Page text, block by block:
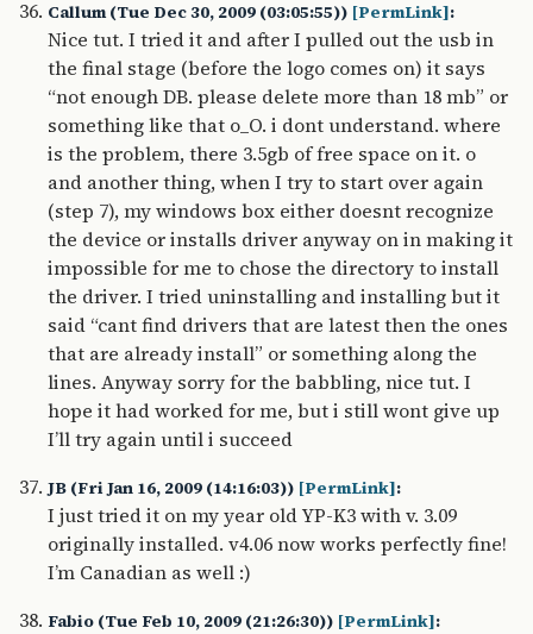
Callum (Tue Dec 30, 2009 (03:05:55)) [PermLink]:
Nice tut. I tried it and after I pulled out the usb in
the final stage (before the logo comes on) it says
“not enough DB. please delete more than 18 mb” or
something like that o_O. i dont understand. where
is the problem, there 3.5gb of free space on it. o
and another thing, when I try to start over again
(step 7), my windows box either doesnt recognize
the device or installs driver anyway on in making it
impossible for me to chose the directory to install
the driver. I tried uninstalling and installing but it
said “cant find drivers that are latest then the ones
that are already install” or something along the
lines. Anyway sorry for the babbling, nice tut. I
hope it had worked for me, but i still wont give up
I’ll try again until i succeed
JB (Fri Jan 16, 2009 (14:16:03)) [PermLink]:
I just tried it on my year old YP-K3 with v. 3.09
originally installed. v4.06 now works perfectly fine!
I’m Canadian as well :)
Fabio (Tue Feb 10, 2009 (21:26:30)) [PermLink]: